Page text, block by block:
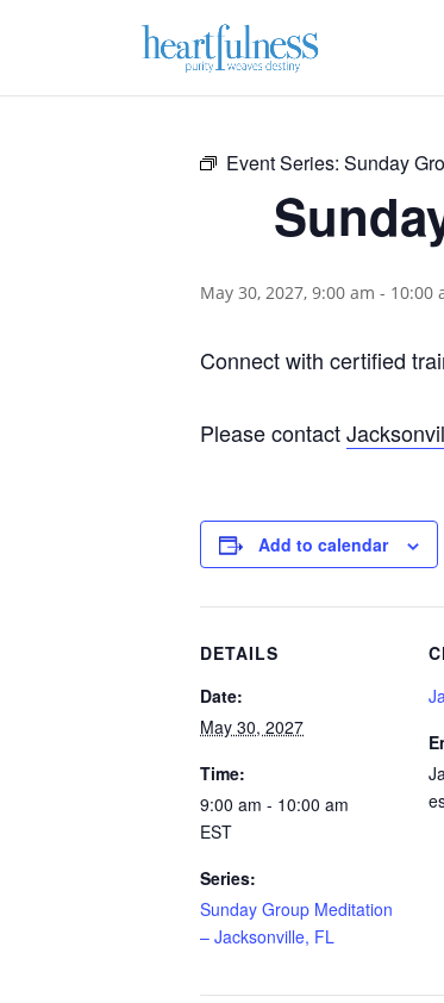
Event Series: Sunday
May 30, 2027, 9:00 am - 10:00
Connect with certified
Please contact
Add to calendar
DETAILS
Date:
May 30, 2027
Time:
9:00 am - 10:00 am
EST
Series:
Sunday Group Meditation
– Jacksonville, FL